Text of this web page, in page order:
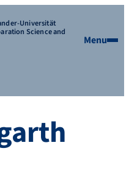
Universität
Science and
Menu